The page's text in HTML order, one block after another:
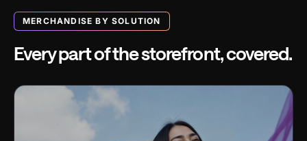
MERCHANDISE BY SOLUTION
Every part of the storefront, covered.